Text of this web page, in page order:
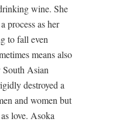
wine. She
process as her
to fall even
means also
Asian
destroyed a
and women but
love. Asoka